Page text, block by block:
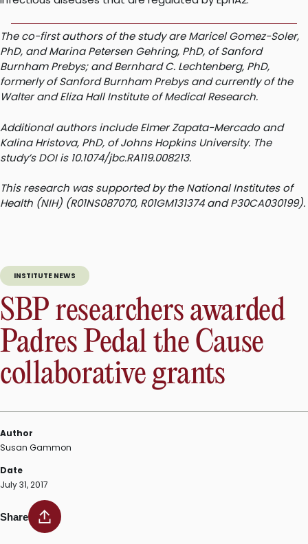
The co-first authors of the study are Maricel Gomez-Soler,
PhD, and Marina Petersen Gehring, PhD, of Sanford
Burnham Prebys; and Bernhard C. Lechtenberg, PhD,
formerly of Sanford Burnham Prebys and currently of the
Walter and Eliza Hall Institute of Medical Research.
Additional authors include Elmer Zapata-Mercado and
Kalina Hristova, PhD, of Johns Hopkins University. The
study’s DOI is 10.1074/jbc.RA119.008213.
This research was supported by the National Institutes of
Health (NIH) (R01NS087070, R01GM131374 and P30CA030199).
INSTITUTE NEWS
SBP researchers awarded
Padres Pedal the Cause
collaborative grants
Author
Susan Gammon
Date
July 31, 2017
Share